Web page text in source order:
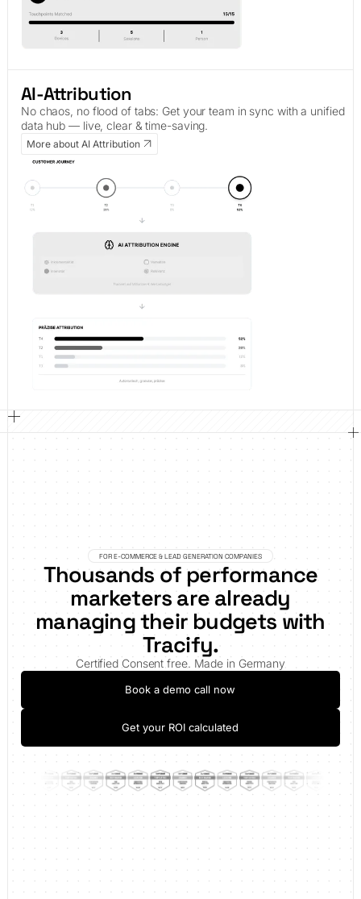
AI-Attribution
No chaos, no flood of tabs: Get your team in sync with a unified
data hub — live, clear & time-saving.
More about AI Attribution
FOR E-COMMERCE & LEAD GENERATION COMPANIES
Thousands of performance
marketers are already
managing their budgets with
Tracify.
Certified Consent free. Made in Germany
Book a demo call now
Get your ROI calculated